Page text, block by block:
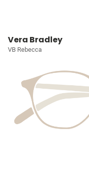
Vera Bradley
VB Rebecca